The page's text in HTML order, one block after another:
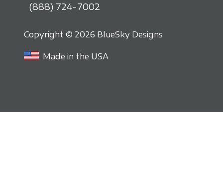
(888) 724-7002
Copyright © 2026 BlueSky Designs
Made in the USA